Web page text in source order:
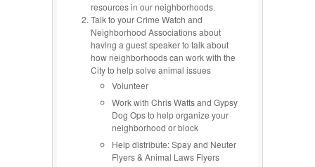
resources in our neighborhoods.
Talk to your Crime Watch and
Neighborhood Associations about
having a guest speaker to talk about
how neighborhoods can work with the
City to help solve animal issues
Volunteer
Work with Chris Watts and Gypsy
Dog Ops to help organize your
neighborhood or block
Help distribute: Spay and Neuter
Flyers & Animal Laws Flyers